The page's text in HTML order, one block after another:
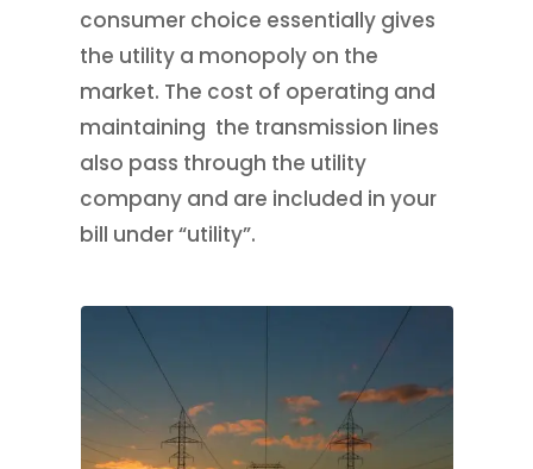
consumer choice essentially gives
the utility a monopoly on the
market. The cost of operating and
maintaining the transmission lines
also pass through the utility
company and are included in your
bill under “utility”.